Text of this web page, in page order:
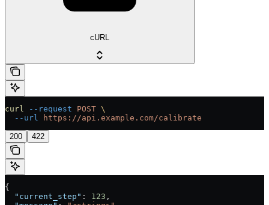
cURL
curl --request POST \
  --url
https://api.example.com/calibrate
200 422
{
  "current_step"
: 123 ,